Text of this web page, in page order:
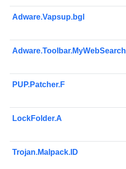
Adware.Vapsup.bgl
Adware.Toolbar.MyWebSearch
PUP.Patcher.F
LockFolder.A
Trojan.Malpack.ID